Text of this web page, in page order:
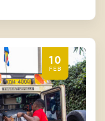
10
FEB